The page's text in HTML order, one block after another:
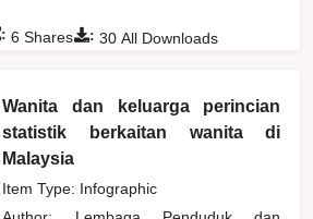
: 30 All Downloads
: 6 Shares
Wanita dan keluarga perincian
statistik berkaitan wanita di
Malaysia
Item Type: Infographic